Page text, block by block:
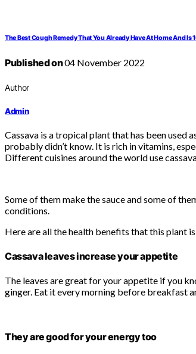
The Best Cough Remedy That You Already Have At Home And Is
Published on04 November 2022
Author
Admin
Cassava is a tropical plant that has been used
probably didn’t know. It is rich in vitamins,
Different cuisines around the world use
Some of them make the sauce and some of
conditions.
Here are all the health benefits that this plant
Cassava leaves increase your appetite
The leaves are great for your appetite if you
ginger. Eat it every morning before breakfast
They are good for your energy too